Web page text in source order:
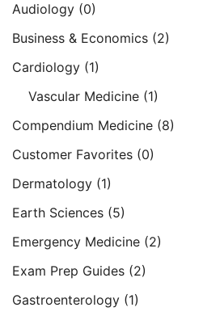
Audiology (0)
Business & Economics (2)
Cardiology (1)
Vascular Medicine (1)
Compendium Medicine (8)
Customer Favorites (0)
Dermatology (1)
Earth Sciences (5)
Emergency Medicine (2)
Exam Prep Guides (2)
Gastroenterology (1)